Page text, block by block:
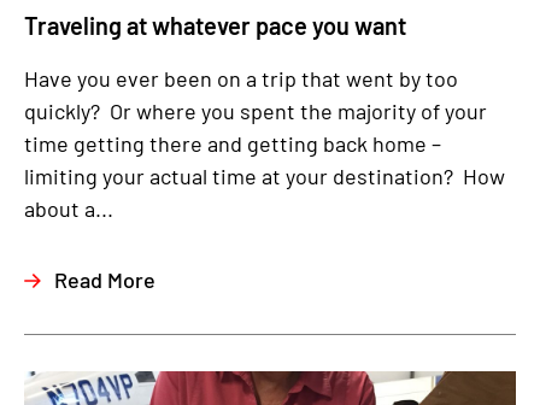
Traveling at whatever pace you want
Have you ever been on a trip that went by too
quickly? Or where you spent the majority of your
time getting there and getting back home –
limiting your actual time at your destination? How
about a...
Read More